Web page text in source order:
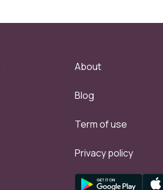
About
Blog
Term of use
Privacy policy